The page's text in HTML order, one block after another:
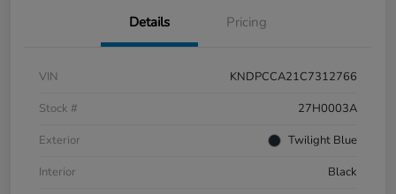
Details Pricing
VIN
KNDPCCA21C7312766
Stock #
27H0003A
Exterior
Twilight Blue
Interior
Black